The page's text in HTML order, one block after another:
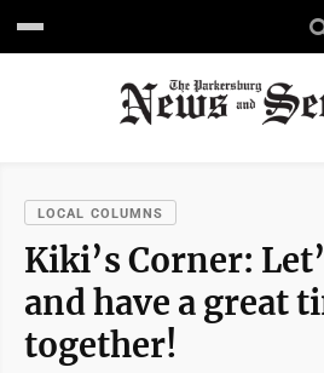
LOCAL COLUMNS
Kiki’s Corner:
and have a great
together!